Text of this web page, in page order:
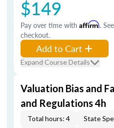
$149
Pay over time with Affirm.
checkout.
Add to Cart
Expand Course Details
Valuation Bias and
and Regulations 4h
Total hours: 4 State